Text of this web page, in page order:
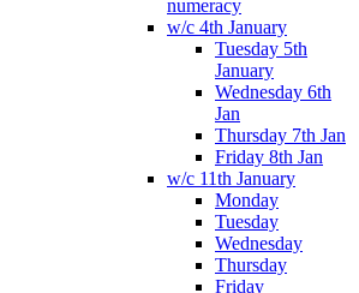
numeracy
w/c 4th January
Tuesday 5th
January
Wednesday 6th
Jan
Thursday 7th Jan
Friday 8th Jan
w/c 11th January
Monday
Tuesday
Wednesday
Thursday
Friday